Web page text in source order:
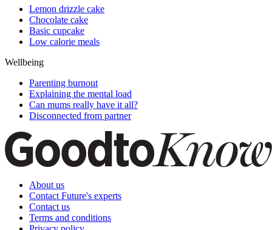
Lemon drizzle cake
Chocolate cake
Basic cupcake
Low calorie meals
Wellbeing
Parenting burnout
Explaining the mental load
Can mums really have it all?
Disconnected from partner
About us
Contact Future's experts
Contact us
Terms and conditions